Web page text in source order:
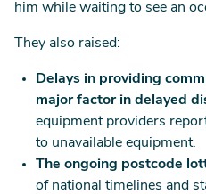
him while waiting to see an
They also raised:
Delays in providing
major factor in delayed
equipment providers
to unavailable equipment.
The ongoing postcode
of national timelines and